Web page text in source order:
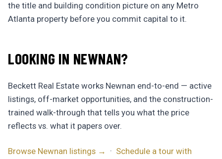
the title and building condition picture on any Metro
Atlanta property before you commit capital to it.
LOOKING IN NEWNAN?
Beckett Real Estate works Newnan end-to-end — active
listings, off-market opportunities, and the construction-
trained walk-through that tells you what the price
reflects vs. what it papers over.
Browse Newnan listings → · Schedule a tour with